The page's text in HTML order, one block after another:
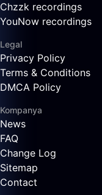
Chzzk recordings
YouNow recordings
Legal
Privacy Policy
Terms & Conditions
DMCA Policy
Kompanya
News
FAQ
Change Log
Sitemap
Contact